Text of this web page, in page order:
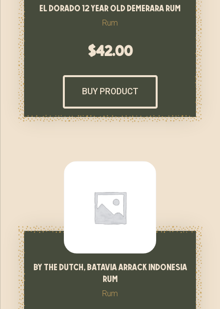
el dorado 12 year old demerara rum
Rum
$42.00
BUY PRODUCT
by the dutch, batavia arrack indonesia
rum
Rum